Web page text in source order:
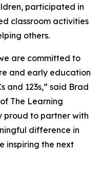
participated in
classroom activities
others.
are committed to
and early education
and 123s,” said Brad
The Learning
proud to partner with
difference in
inspiring the next